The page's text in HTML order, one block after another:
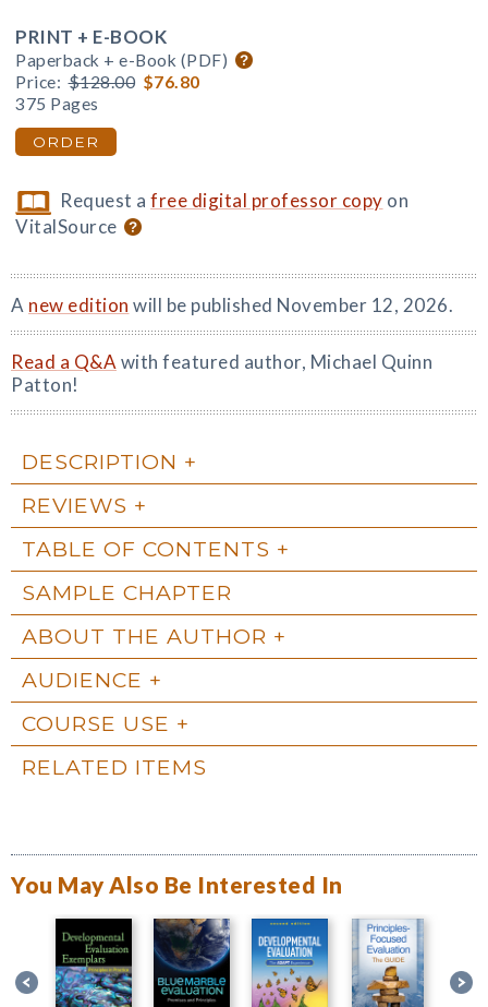
PRINT + E-BOOK
Paperback + e-Book (PDF)
Price: $128.00 $76.80
375 Pages
ORDER
Request afree digital professor copy on
VitalSource
A new edition will be published November 12, 2026.
Read a Q&A with featured author, Michael Quinn
Patton!
DESCRIPTION
REVIEWS
TABLE OF CONTENTS
SAMPLE CHAPTER
ABOUT THE AUTHOR
AUDIENCE
COURSE USE
RELATED ITEMS
You May Also Be Interested In